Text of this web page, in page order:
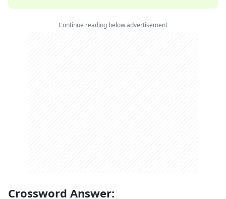
Continue reading below advertisement
Crossword Answer: